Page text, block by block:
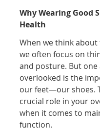
Why Wearing Good
Health
When we think
we often focus on
and posture. But
overlooked is the
our feet—our shoes.
crucial role in your
when it comes to
function.